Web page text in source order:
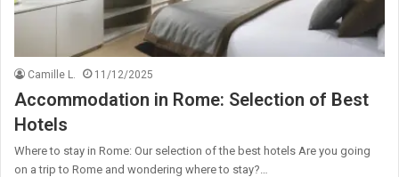
Camille L. 11/12/2025
Accommodation in Rome: Selection of Best
Hotels
Where to stay in Rome: Our selection of the best hotels Are you going
on a trip to Rome and wondering where to stay?…